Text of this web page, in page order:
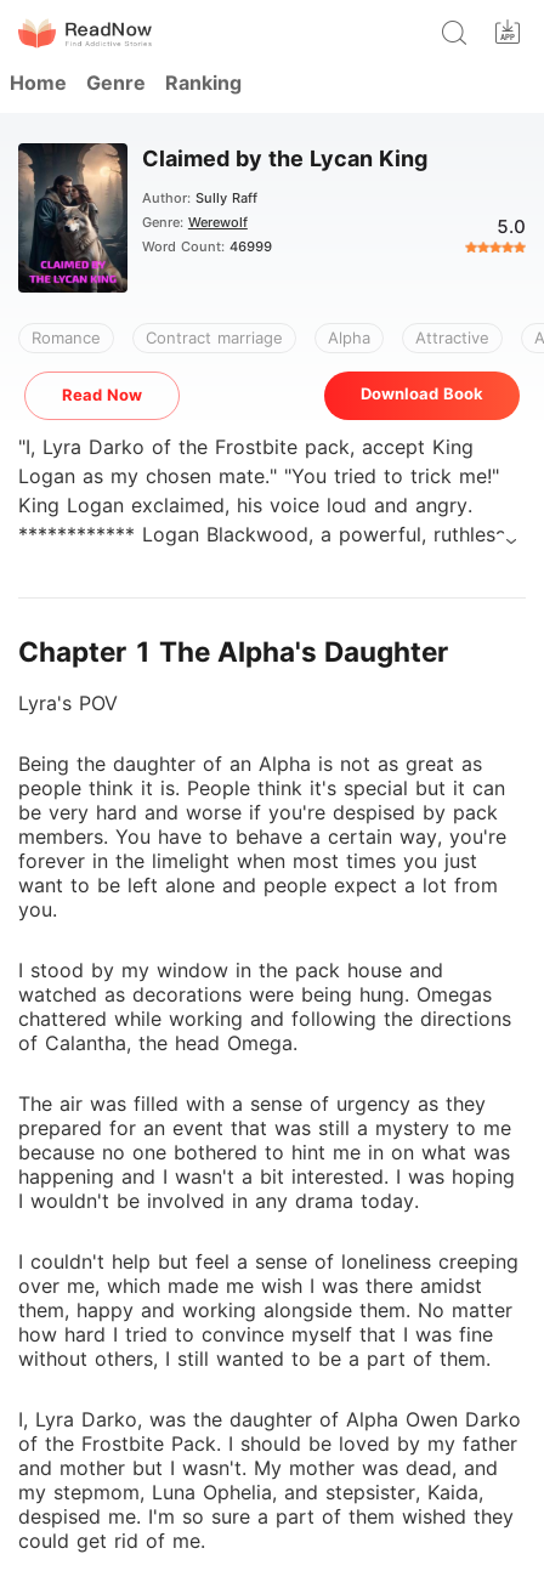
Home Genre Ranking
Claimed by the Lycan King
Author: Sully Raff
Genre: Werewolf
Word Count: 46999
5.0
Romance Contract marriage Alpha Attractive
Read Now Download Book
"I, Lyra Darko of the Frostbite pack, accept King
Logan as my chosen mate." "You tried to trick me!"
King Logan exclaimed, his voice loud and angry.
************ Logan Blackwood, a powerful, ruthless
pact but also a powerful Luna by his side. Lyra
stepmom and stepsister, who blamed her for her
one day when she found her mate. She never told
anyone her wolf hadn't emerged, but it was revealed
when her wolf was meant to mark Lycan Logan
during the arranged wedding ceremony. Fearing her
father's wrath after ruining his plans, Lyra runs away
only to fall into the hands, Alpha Cormac Shadow, an
choice would Lyra make? How will she defend herself
in the power struggle between two Alphas?
Chapter 1 The Alpha's Daughter
Lyra's POV
Being the daughter of an Alpha is not as great as
people think it is. People think it's special but it can
be very hard and worse if you're despised by pack
members. You have to behave a certain way, you're
forever in the limelight when most times you just
want to be left alone and people expect a lot from
you.
I stood by my window in the pack house and
watched as decorations were being hung. Omegas
chattered while working and following the directions
of Calantha, the head Omega.
The air was filled with a sense of urgency as they
prepared for an event that was still a mystery to me
because no one bothered to hint me in on what was
happening and I wasn't a bit interested. I was hoping
I wouldn't be involved in any drama today.
I couldn't help but feel a sense of loneliness creeping
over me, which made me wish I was there amidst
them, happy and working alongside them. No matter
how hard I tried to convince myself that I was fine
without others, I still wanted to be a part of them.
I, Lyra Darko, was the daughter of Alpha Owen Darko
of the Frostbite Pack. I should be loved by my father
and mother but I wasn't. My mother was dead, and
my stepmom, Luna Ophelia, and stepsister, Kaida,
despised me. I'm so sure a part of them wished they
could get rid of me.